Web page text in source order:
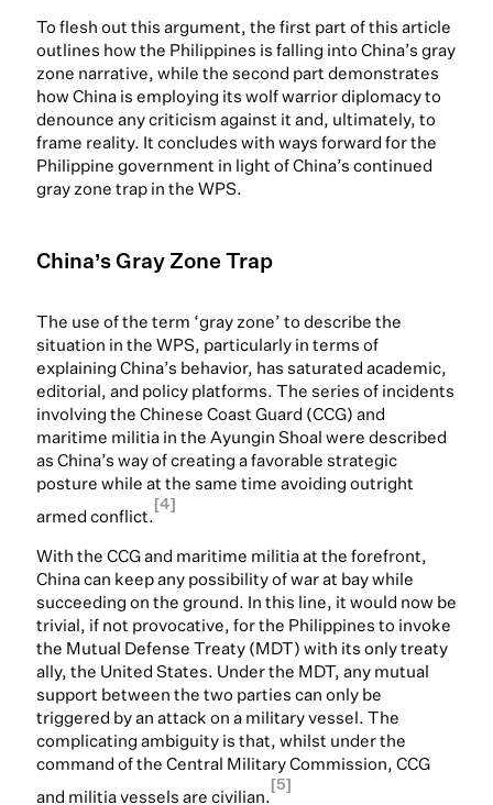
To flesh out this argument, the first part of this article
outlines how the Philippines is falling into China’s gray
zone narrative, while the second part demonstrates
how China is employing its wolf warrior diplomacy to
denounce any criticism against it and, ultimately, to
frame reality. It concludes with ways forward for the
Philippine government in light of China’s continued
gray zone trap in the WPS.
China’s Gray Zone Trap
The use of the term ‘gray zone’ to describe the
situation in the WPS, particularly in terms of
explaining China’s behavior, has saturated academic,
editorial, and policy platforms. The series of incidents
involving the Chinese Coast Guard (CCG) and
maritime militia in the Ayungin Shoal were described
as China’s way of creating a favorable strategic
posture while at the same time avoiding outright
armed conflict.
[4]
With the CCG and maritime militia at the forefront,
China can keep any possibility of war at bay while
succeeding on the ground. In this line, it would now be
trivial, if not provocative, for the Philippines to invoke
the Mutual Defense Treaty (MDT) with its only treaty
ally, the United States. Under the MDT, any mutual
support between the two parties can only be
triggered by an attack on a military vessel. The
complicating ambiguity is that, whilst under the
command of the Central Military Commission, CCG
and militia vessels are civilian.
[5]